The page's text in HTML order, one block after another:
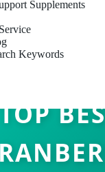
Supplements
Keywords